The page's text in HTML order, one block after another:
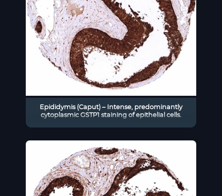
Epididymis (Caput) – Intense, predominantly
cytoplasmic GSTP1 staining of epithelial cells.